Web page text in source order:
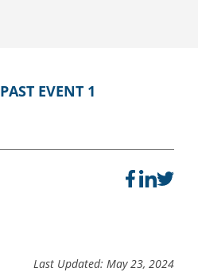
PAST EVENT 1
Last Updated: May 23, 2024